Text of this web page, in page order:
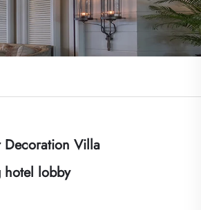
Decoration Villa
hotel lobby